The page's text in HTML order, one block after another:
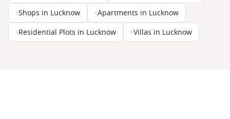
Shops in Lucknow Apartments in Lucknow
Residential Plots in Lucknow Villas in Lucknow